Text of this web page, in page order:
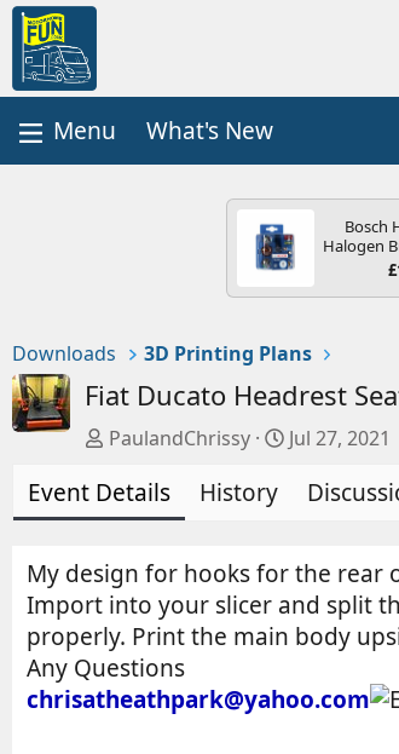
What's New
Bosch
Halogen
Spare
Downloads 3D Printing Plans
Fiat Ducato Headrest
A
t
h
r
PaulandChrissy
C
i
o
n
d
t
Jul 27, 2021
Event Details History
My design for hooks for the rear
Import into your slicer and split
properly. Print the main body
Any Questions
chrisatheathpark@yahoo.com